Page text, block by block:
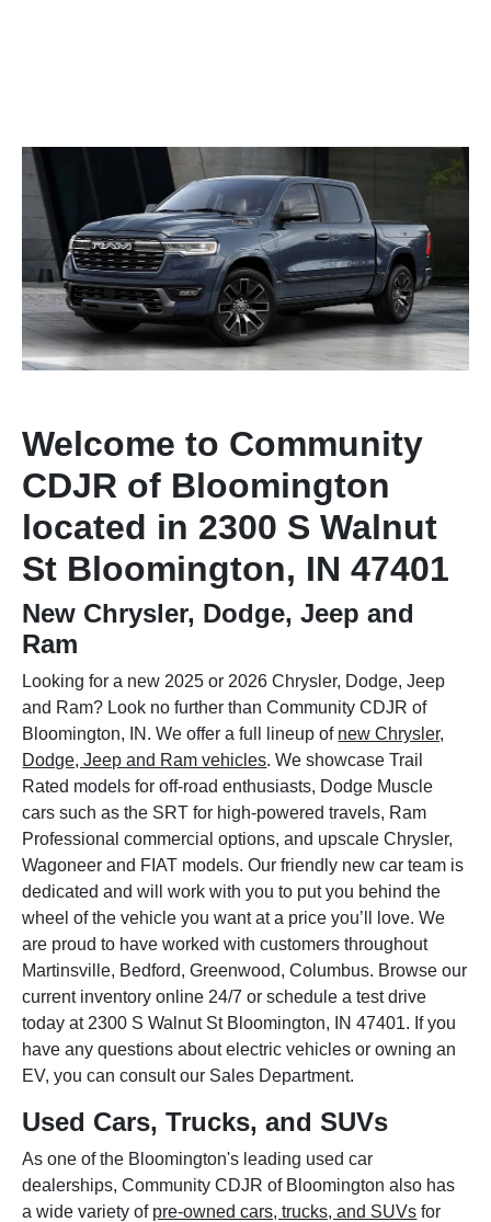
Welcome to Community
CDJR of Bloomington
located in 2300 S Walnut
St Bloomington, IN 47401
New Chrysler, Dodge, Jeep and
Ram
Looking for a new 2025 or 2026 Chrysler, Dodge, Jeep
and Ram? Look no further than Community CDJR of
Bloomington, IN. We offer a full lineup of new Chrysler,
Dodge, Jeep and Ram vehicles. We showcase Trail
Rated models for off-road enthusiasts, Dodge Muscle
cars such as the SRT for high-powered travels, Ram
Professional commercial options, and upscale Chrysler,
Wagoneer and FIAT models. Our friendly new car team is
dedicated and will work with you to put you behind the
wheel of the vehicle you want at a price you’ll love. We
are proud to have worked with customers throughout
Martinsville, Bedford, Greenwood, Columbus. Browse our
current inventory online 24/7 or schedule a test drive
today at 2300 S Walnut St Bloomington, IN 47401. If you
have any questions about electric vehicles or owning an
EV, you can consult our Sales Department.
Used Cars, Trucks, and SUVs
As one of the Bloomington's leading used car
dealerships, Community CDJR of Bloomington also has
a wide variety of pre-owned cars, trucks, and SUVs for